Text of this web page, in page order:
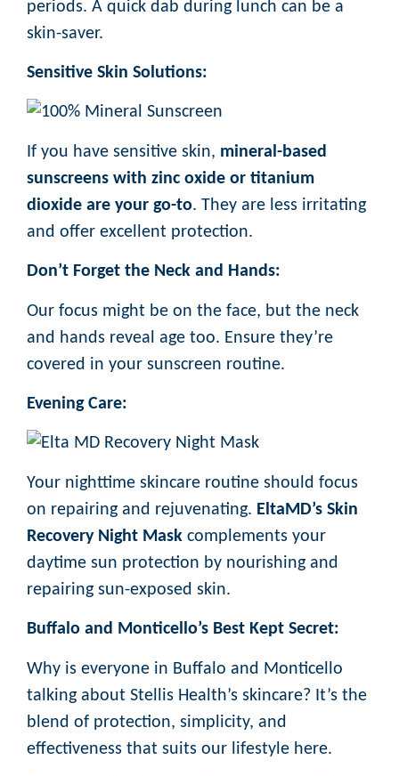
periods. A quick dab during lunch can be a
skin-saver.
Sensitive Skin Solutions:
If you have sensitive skin, mineral-based
sunscreens with zinc oxide or titanium
dioxide are your go-to. They are less irritating
and offer excellent protection.
Don’t Forget the Neck and Hands:
Our focus might be on the face, but the neck
and hands reveal age too. Ensure they’re
covered in your sunscreen routine.
Evening Care:
Your nighttime skincare routine should focus
on repairing and rejuvenating. EltaMD’s Skin
Recovery Night Mask complements your
daytime sun protection by nourishing and
repairing sun-exposed skin.
Buffalo and Monticello’s Best Kept Secret:
Why is everyone in Buffalo and Monticello
talking about Stellis Health’s skincare? It’s the
blend of protection, simplicity, and
effectiveness that suits our lifestyle here.